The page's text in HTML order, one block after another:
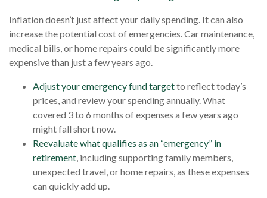
Inflation doesn’t just affect your daily spending. It can also
increase the potential cost of emergencies. Car maintenance,
medical bills, or home repairs could be significantly more
expensive than just a few years ago.
Adjust your emergency fund targetto reflect today’s
prices, and review your spending annually. What
covered 3 to 6 months of expenses a few years ago
might fall short now.
Reevaluate what qualifies as an “emergency” in
retirement, including supporting family members,
unexpected travel, or home repairs, as these expenses
can quickly add up.